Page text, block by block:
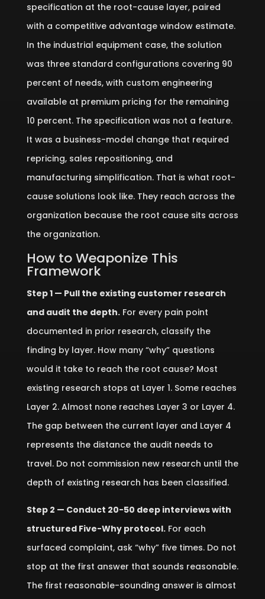
specification at the root-cause layer, paired
with a competitive advantage window estimate.
In the industrial equipment case, the solution
was three standard configurations covering 90
percent of needs, with custom engineering
available at premium pricing for the remaining
10 percent. The specification was not a feature.
It was a business-model change that required
repricing, sales repositioning, and
manufacturing simplification. That is what root-
cause solutions look like. They reach across the
organization because the root cause sits across
the organization.
How to Weaponize This
Framework
Step 1 — Pull the existing customer research
and audit the depth.For every pain point
documented in prior research, classify the
finding by layer. How many “why” questions
would it take to reach the root cause? Most
existing research stops at Layer 1. Some reaches
Layer 2. Almost none reaches Layer 3 or Layer 4.
The gap between the current layer and Layer 4
represents the distance the audit needs to
travel. Do not commission new research until the
depth of existing research has been classified.
Step 2 — Conduct 20-50 deep interviews with
structured Five-Why protocol.For each
surfaced complaint, ask “why” five times. Do not
stop at the first answer that sounds reasonable.
The first reasonable-sounding answer is almost